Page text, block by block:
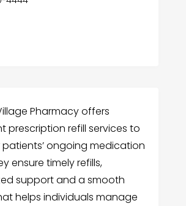
Pharmacy offers
prescription refill services to
ongoing medication
ensure timely refills,
support and a smooth
helps individuals manage